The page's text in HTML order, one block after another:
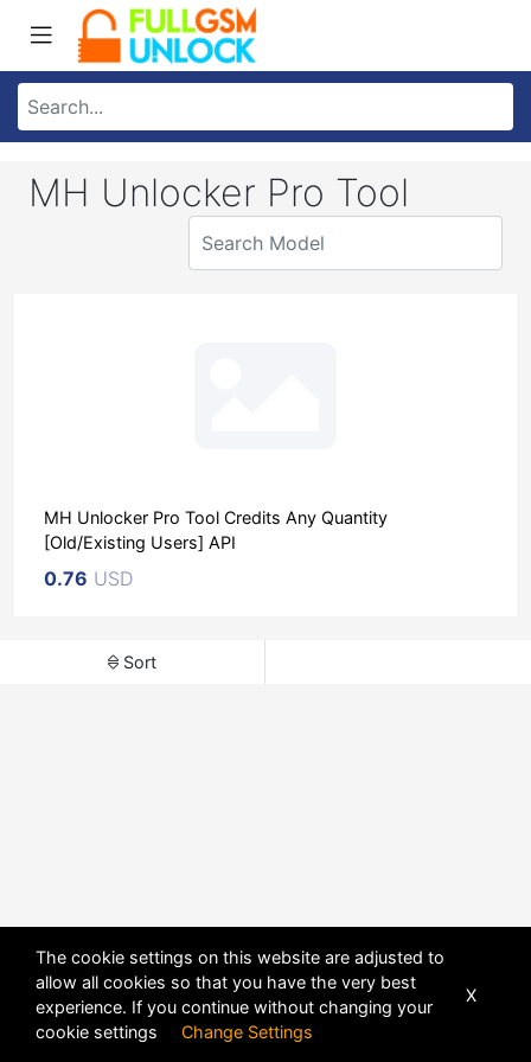
MH Unlocker Pro Tool
MH Unlocker Pro Tool Credits Any Quantity
[Old/Existing Users] API
0.76 USD
Sort
The cookie settings on this website are adjusted to
allow all cookies so that you have the very best
experience. If you continue without changing your
cookie settings Change Settings
X
POWERED BYDHRU FUSION